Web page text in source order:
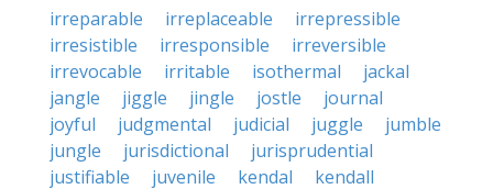
irreparable
irreplaceable
irrepressible
irresistible
irresponsible
irreversible
irrevocable
irritable isothermal
jackal
jangle
jiggle jingle jostle
journal
joyful
judgmental judicial juggle
jumble
jungle
jurisdictional
jurisprudential
justifiable
juvenile kendal
kendall